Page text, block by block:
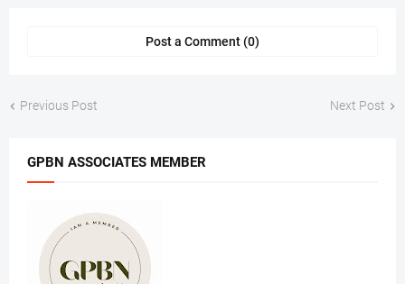
Post a Comment (0)
Previous Post Next Post
GPBN ASSOCIATES MEMBER